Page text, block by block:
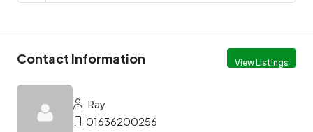
Contact Information View Listings
Ray
01636200256